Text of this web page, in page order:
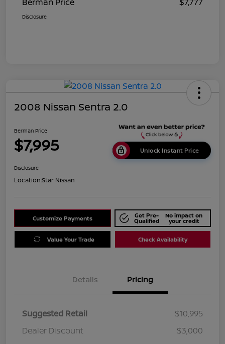
Disclosure
2008 Nissan Sentra 2.0
Berman Price
$7,995 Unlock Instant Price
Disclosure
Location:Star Nissan
Customize Payments Get Pre-
Qualified
No impact on
your credit
Value Your Trade Check Availability
Details Pricing
Suggested Retail
$10,995
Dealer Discount
$3,000